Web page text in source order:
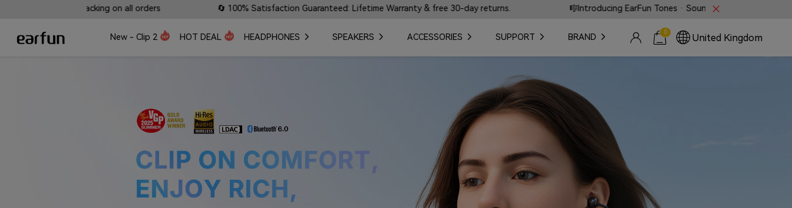
🔄 100% Satisfaction Guaranteed: Lifetime Warranty & free 30-day returns. 🎼Introducing EarFun Tones · Sound that speaks without words.
New - Clip 2 HOT DEAL HEADPHONES SPEAKERS ACCESSORIES SUPPORT BRAND
0
United Kingdom